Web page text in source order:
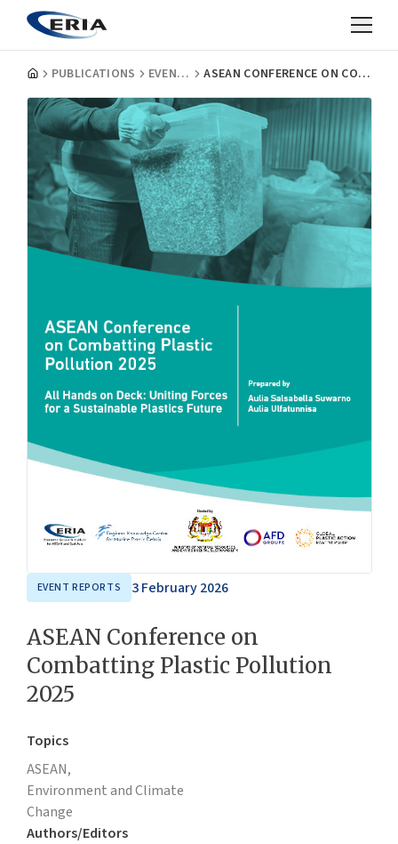
PUBLICATIONS EVENT REPORTS ASEAN CONFERENCE ON COMBATTING PLASTIC POLLUTION 2025
EVENT REPORTS 3 February 2026
ASEAN Conference on
Combatting Plastic Pollution
2025
Topics
ASEAN,
Environment and Climate
Change
Authors/Editors